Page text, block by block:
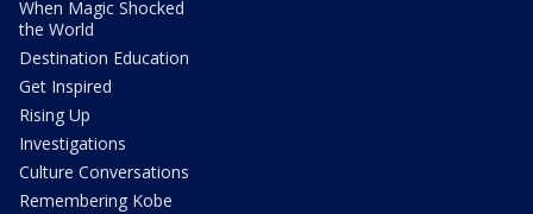
When Magic Shocked
the World
Destination Education
Get Inspired
Rising Up
Investigations
Culture Conversations
Remembering Kobe